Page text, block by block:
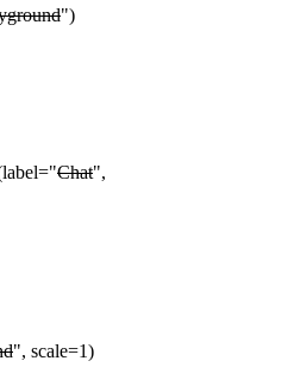
")
Chat",
", scale=1)